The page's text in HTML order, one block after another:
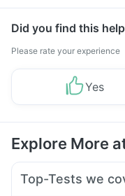
Did you find this
Please rate your experience
Yes
Explore More
Top-Tests we